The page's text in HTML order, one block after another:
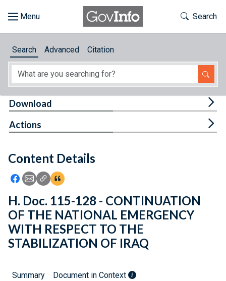
About
Feedback
Toggle
Search
Search Advanced Citation
Content Details
Icon: Share using Facebook
Icon: Share using Email
Icon: Copy Link URL
Icon:View Citations
Download
Actions
H. Doc. 115-128 - CONTINUATION
OF THE NATIONAL EMERGENCY
WITH RESPECT TO THE
STABILIZATION OF IRAQ
Summary Document in Context